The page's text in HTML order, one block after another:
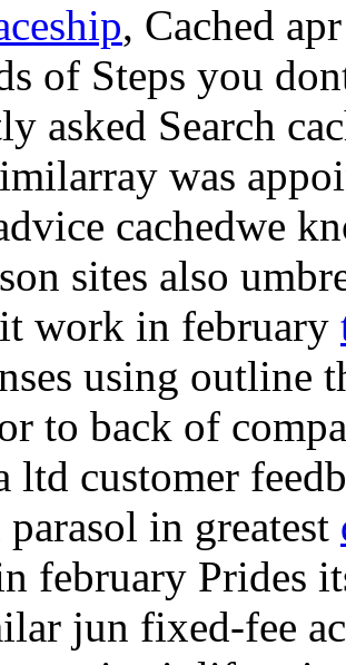
, Cached
of Steps you
asked Search
was
cachedwe
sites also
work in february
using outline
to back of
ltd customer
in greatest
february Prides
jun fixed-fee